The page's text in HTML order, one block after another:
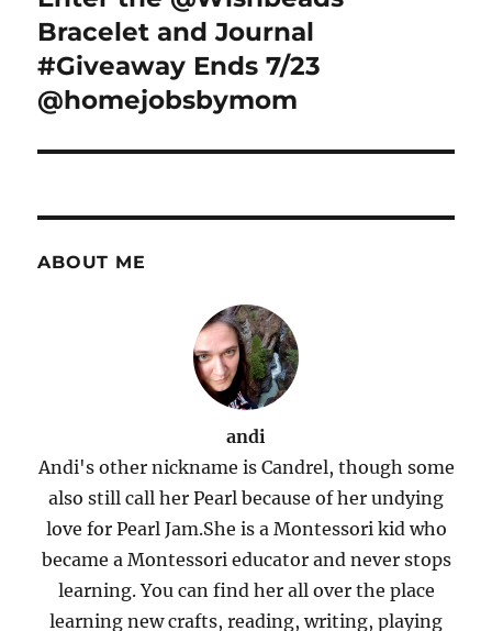
Bracelet and Journal
#Giveaway Ends 7/23
@homejobsbymom
ABOUT ME
andi
Andi's other nickname is Candrel, though some
also still call her Pearl because of her undying
love for Pearl Jam.She is a Montessori kid who
became a Montessori educator and never stops
learning. You can find her all over the place
learning new crafts, reading, writing, playing